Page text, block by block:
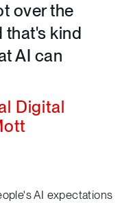
over the
that's kind
AI can
Digital
AI expectations